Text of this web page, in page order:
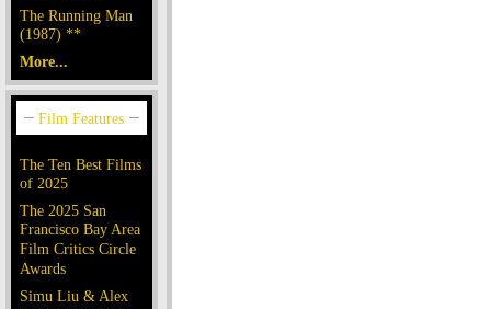
The Running Man
(1987) **
More...
The Ten Best Films
of 2025
The 2025 San
Francisco Bay Area
Film Critics Circle
Awards
Simu Liu & Alex